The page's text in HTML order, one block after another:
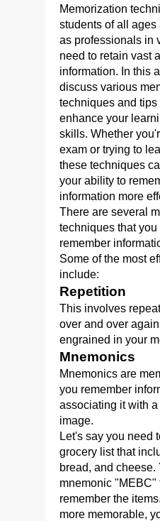
Memorization
students of all ages
as professionals in
need to retain vast
information. In this
discuss various
techniques and
enhance your
skills. Whether
exam or trying to
these techniques
your ability to
information more
There are several
techniques that
remember
Some of the most
include:
Repetition
This involves
over and over
engrained in your
Mnemonics
Mnemonics are
you remember
associating it with
image.
Let's say you need
grocery list that
bread, and
mnemonic "MEBC"
remember the
more memorable,